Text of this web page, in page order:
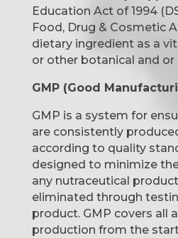
Education Act of 1994
Food, Drug & Cosmetic
dietary ingredient as a
or other botanical and or
GMP (Good
GMP is a system for
are consistently
according to quality
designed to minimize
any nutraceutical
eliminated through
product. GMP covers all
production from the